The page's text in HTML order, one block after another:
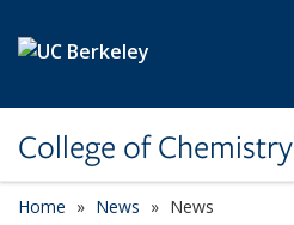
College of Chemistry
Home News News